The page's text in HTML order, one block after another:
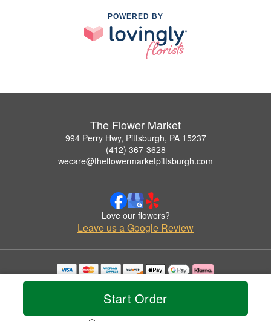
Start Order
POWERED BY
The Flower Market
994 Perry Hwy, Pittsburgh, PA 15237
(412) 367-3628
wecare@theflowermarketpittsburgh.com
Love our flowers?
Leave us a Google Review
Copyrighted images herein are used with permission by The Flower Market.
© 2026 All Rights Reserved.
Privacy Policy Accessibility Statement